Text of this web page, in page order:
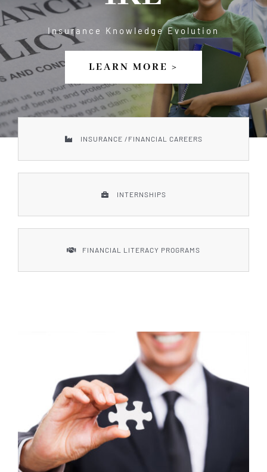
Board of Directors
Sponsor
Gallery
Donate
Insurance Knowledge Evolution
LEARN MORE >
INSURANCE /FINANCIAL CAREERS
INTERNSHIPS
FINANCIAL LITERACY PROGRAMS